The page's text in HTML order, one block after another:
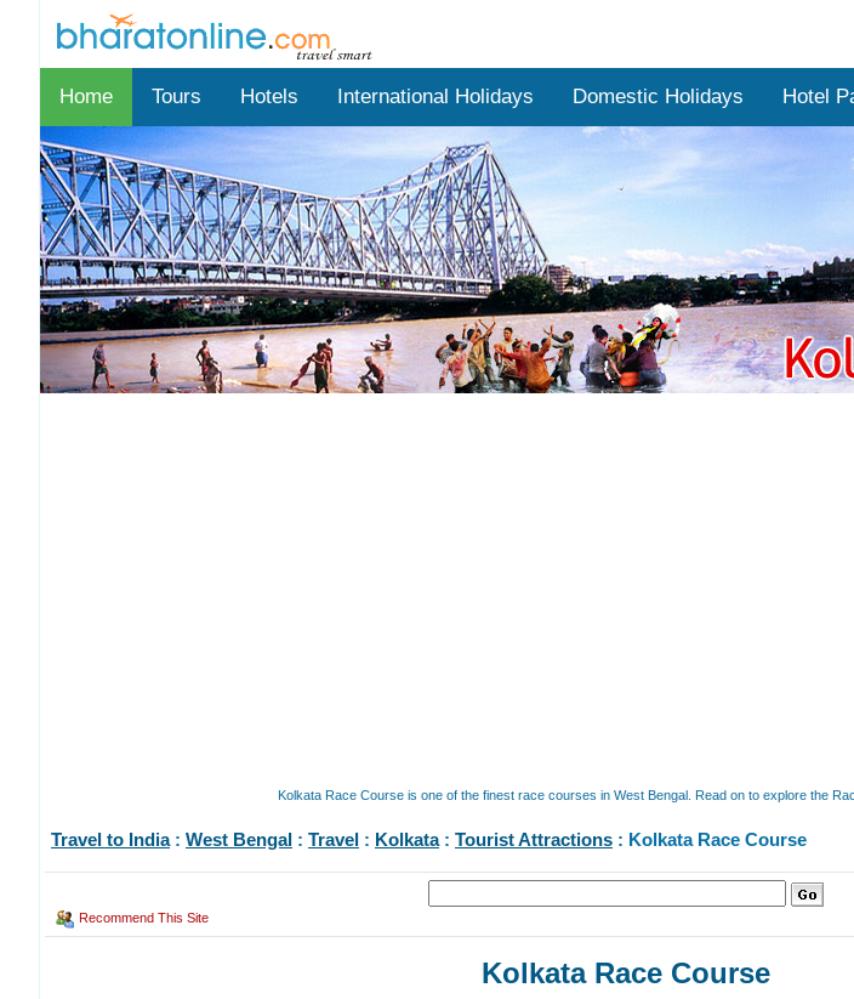
Home Tours Hotels International Holidays Domestic Holidays Hotel
Kolkata Race Course is one of the finest race courses in West Bengal. Read on to explore the
Travel to India: West Bengal : Travel : Kolkata: Tourist Attractions : Kolkata Race Course
Recommend This Site
Kolkata Race Course